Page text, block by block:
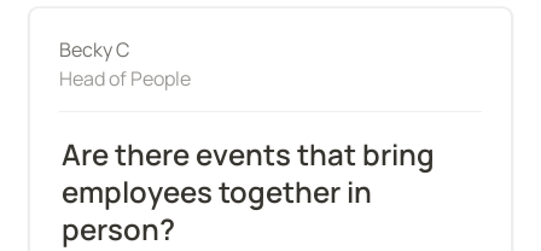
Becky C
Head of People
Are there events that bring
employees together in
person?